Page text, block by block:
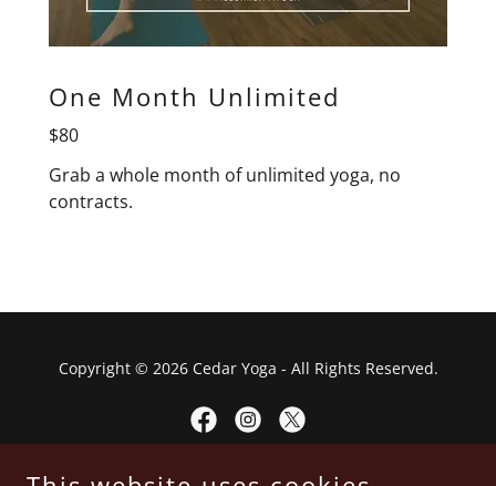
One Month Unlimited
$80
Grab a whole month of unlimited yoga, no
contracts.
Copyright © 2026 Cedar Yoga - All Rights Reserved.